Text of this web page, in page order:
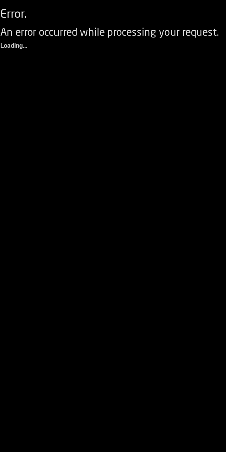
Error.
An error occurred while processing your request.
Loading...